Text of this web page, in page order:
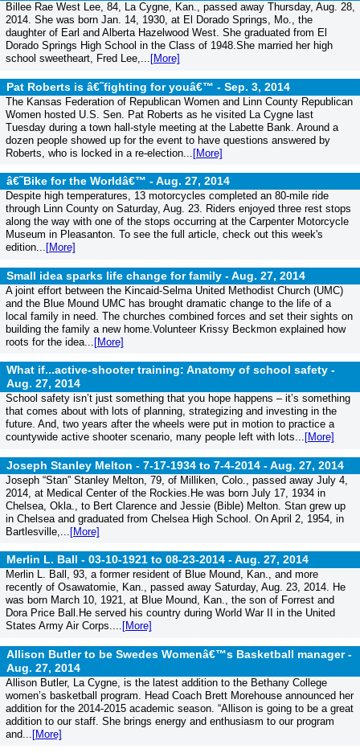
Billee Rae West Lee, 84, La Cygne, Kan., passed away Thursday, Aug. 28,
2014. She was born Jan. 14, 1930, at El Dorado Springs, Mo., the
daughter of Earl and Alberta Hazelwood West. She graduated from El
Dorado Springs High School in the Class of 1948.She married her high
school sweetheart, Fred Lee,... [More]
Pat Roberts is â€˜fighting for youâ€™ - Sep. 3, 2014
The Kansas Federation of Republican Women and Linn County Republican
Women hosted U.S. Sen. Pat Roberts as he visited La Cygne last
Tuesday during a town hall-style meeting at the Labette Bank. Around a
dozen people showed up for the event to have questions answered by
Roberts, who is locked in a re-election... [More]
â€˜Bike for the Worldâ€™ -Aug. 27, 2014
Despite high temperatures, 13 motorcycles completed an 80-mile ride
through Linn County on Saturday, Aug. 23. Riders enjoyed three rest stops
along the way with one of the stops occurring at the Carpenter Motorcycle
Museum in Pleasanton. To see the full article, check out this week's
edition... [More]
Small idea sparks life change for family -Aug. 27, 2014
A joint effort between the Kincaid-Selma United Methodist Church (UMC)
and the Blue Mound UMC has brought dramatic change to the life of a
local family in need. The churches combined forces and set their sights on
building the family a new home.Volunteer Krissy Beckmon explained how
roots for the idea... [More]
What if...active-shooter training: Anatomy of school safety -
Aug. 27, 2014
School safety isn’t just something that you hope happens – it’s something
that comes about with lots of planning, strategizing and investing in the
future. And, two years after the wheels were put in motion to practice a
countywide active shooter scenario, many people left with lots... [More]
Joseph Stanley Melton - 7-17-1934 to 7-4-2014 -Aug. 27, 2014
Joseph “Stan” Stanley Melton, 79, of Milliken, Colo., passed away July 4,
2014, at Medical Center of the Rockies.He was born July 17, 1934 in
Chelsea, Okla., to Bert Clarence and Jessie (Bible) Melton. Stan grew up
in Chelsea and graduated from Chelsea High School. On April 2, 1954, in
Bartlesville,... [More]
Merlin L. Ball - 03-10-1921 to 08-23-2014 -Aug. 27, 2014
Merlin L. Ball, 93, a former resident of Blue Mound, Kan., and more
recently of Osawatomie, Kan., passed away Saturday, Aug. 23, 2014. He
was born March 10, 1921, at Blue Mound, Kan., the son of Forrest and
Dora Price Ball.He served his country during World War II in the United
States Army Air Corps.... [More]
Allison Butler to be Swedes Womenâ€™s Basketball manager -
Aug. 27, 2014
Allison Butler, La Cygne, is the latest addition to the Bethany College
women’s basketball program. Head Coach Brett Morehouse announced her
addition for the 2014-2015 academic season. “Allison is going to be a great
addition to our staff. She brings energy and enthusiasm to our program
and... [More]